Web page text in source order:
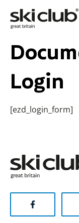
Login
[ezd_login_form]